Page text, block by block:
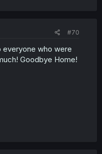
#70
everyone who were
Goodbye Home!